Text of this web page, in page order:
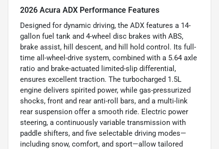
2026 Acura ADX Performance Features
Designed for dynamic driving, the ADX features a 14-
gallon fuel tank and 4-wheel disc brakes with ABS,
brake assist, hill descent, and hill hold control. Its full-
time all-wheel-drive system, combined with a 5.64 axle
ratio and brake-actuated limited-slip differential,
ensures excellent traction. The turbocharged 1.5L
engine delivers spirited power, while gas-pressurized
shocks, front and rear anti-roll bars, and a multi-link
rear suspension offer a smooth ride. Electric power
steering, a continuously variable transmission with
paddle shifters, and five selectable driving modes—
including snow, comfort, and sport—allow tailored